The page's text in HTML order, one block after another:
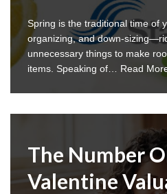
Spring is the traditional time of
organizing, and down-
unnecessary things to make
items. Speaking of… Read
The Number
Valentine